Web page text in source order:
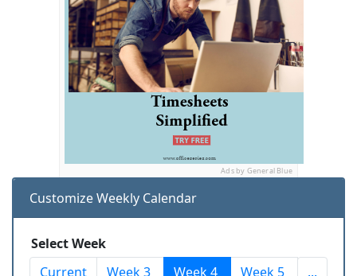
Ads by General Blue
Customize Weekly Calendar
Select Week
Current
Week 3
Week 4
Week 5
...